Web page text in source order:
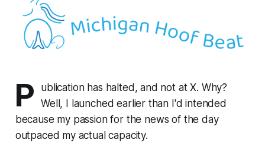
P
ublication has halted, and not at X. Why?
Well, I launched earlier than I'd intended
because my passion for the news of the day
outpaced my actual capacity.